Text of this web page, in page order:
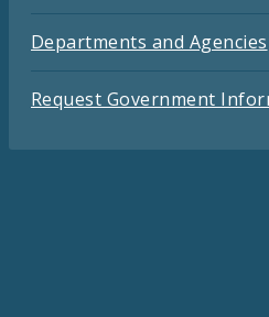
Departments and Agencies
Request Government